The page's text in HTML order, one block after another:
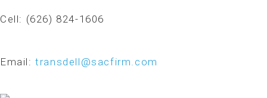
Cell: (626) 824-1606
Email:transdell@sacfirm.com